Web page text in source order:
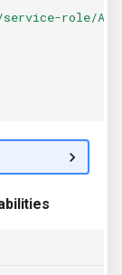
role/